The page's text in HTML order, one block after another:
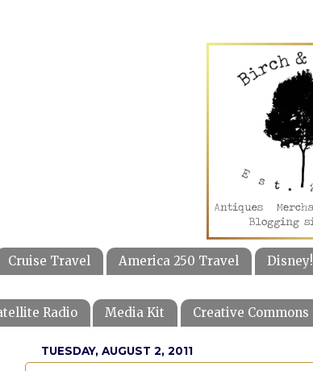
Cruise Travel America 250 Travel Disney!
Radio Media Kit Creative Commons
TUESDAY, AUGUST 2, 2011